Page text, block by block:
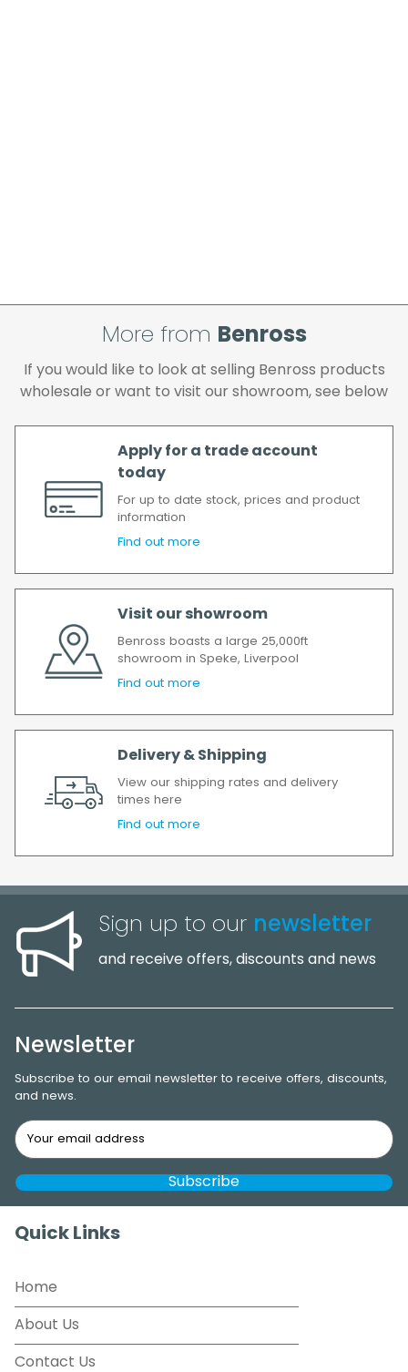
More from Benross
If you would like to look at selling Benross products
wholesale or want to visit our showroom, see below
Apply for a trade account
today
For up to date stock, prices and product
information
Find out more
Visit our showroom
Benross boasts a large 25,000ft
showroom in Speke, Liverpool
Find out more
Delivery & Shipping
View our shipping rates and delivery
times here
Find out more
Sign up to our newsletter
and receive offers, discounts and news
Newsletter
Subscribe to our email newsletter to receive offers, discounts,
and news.
Quick Links
Home
About Us
Contact Us